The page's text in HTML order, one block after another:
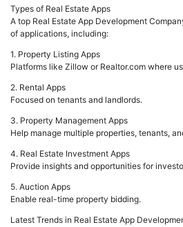
Types of Real Estate Apps
A top Real Estate App Development
of applications, including:
1. Property Listing Apps
Platforms like Zillow or Realtor.com where
2. Rental Apps
Focused on tenants and landlords.
3. Property Management Apps
Help manage multiple properties, tenants,
4. Real Estate Investment Apps
Provide insights and opportunities for
5. Auction Apps
Enable real-time property bidding.
Latest Trends in Real Estate App